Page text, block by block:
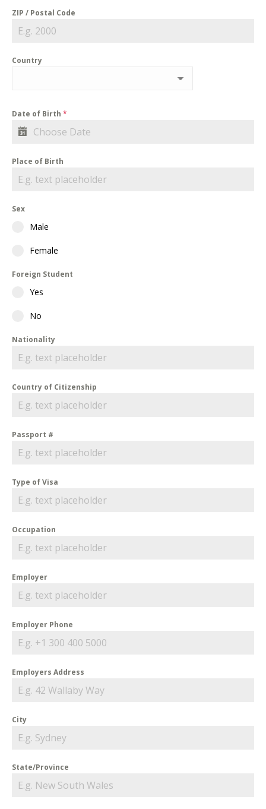
ZIP / Postal Code
Country
Date of Birth *
Place of Birth
Sex
Male
Female
Foreign Student
Yes
No
Nationality
Country of Citizenship
Passport #
Type of Visa
Occupation
Employer
Employer Phone
Employers Address
City
State/Province